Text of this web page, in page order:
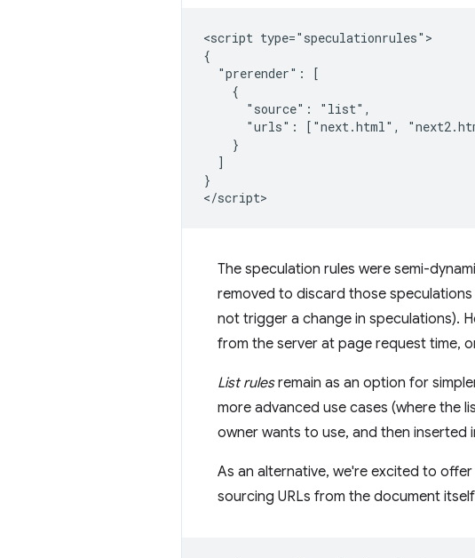
<script type="speculationrules">
{
  "prerender": [
    {
      "source": "list",
"urls": ["next.html",
    }
  ]
}
The speculation rules were semi-
removed to discard those
not trigger a change in speculations).
from the server at page request time,
List rulesremain as an option for
more advanced use cases (where the
owner wants to use, and then inserted
As an alternative, we're excited to
sourcing URLs from the document